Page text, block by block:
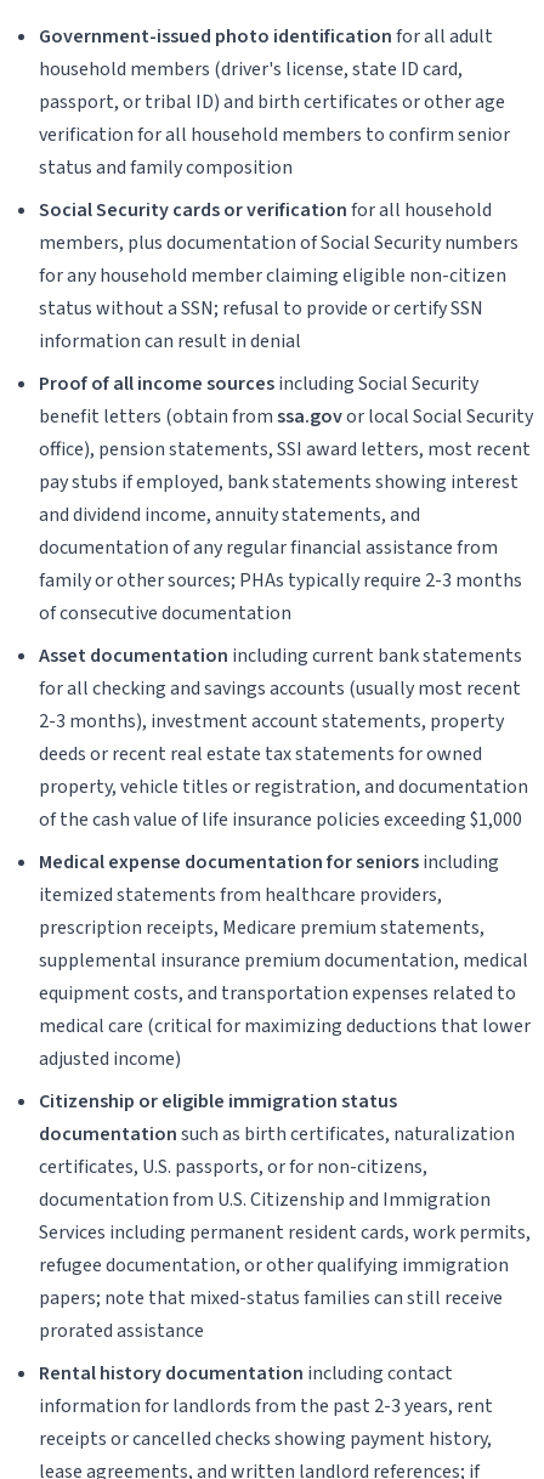
Government-issued photo identificationfor all adult
household members (driver's license, state ID card,
passport, or tribal ID) and birth certificates or other age
verification for all household members to confirm senior
status and family composition
Social Security cards or verificationfor all household
members, plus documentation of Social Security numbers
for any household member claiming eligible non-citizen
status without a SSN; refusal to provide or certify SSN
information can result in denial
Proof of all income sourcesincluding Social Security
benefit letters (obtain fromssa.govor local Social Security
office), pension statements, SSI award letters, most recent
pay stubs if employed, bank statements showing interest
and dividend income, annuity statements, and
documentation of any regular financial assistance from
family or other sources; PHAs typically require 2-3 months
of consecutive documentation
Asset documentation including current bank statements
for all checking and savings accounts (usually most recent
2-3 months), investment account statements, property
deeds or recent real estate tax statements for owned
property, vehicle titles or registration, and documentation
of the cash value of life insurance policies exceeding $1,000
Medical expense documentation for seniorsincluding
itemized statements from healthcare providers,
prescription receipts, Medicare premium statements,
supplemental insurance premium documentation, medical
equipment costs, and transportation expenses related to
medical care (critical for maximizing deductions that lower
adjusted income)
Citizenship or eligible immigration status
documentationsuch as birth certificates, naturalization
certificates, U.S. passports, or for non-citizens,
documentation from U.S. Citizenship and Immigration
Services including permanent resident cards, work permits,
refugee documentation, or other qualifying immigration
papers; note that mixed-status families can still receive
prorated assistance
Rental history documentation including contact
information for landlords from the past 2-3 years, rent
receipts or cancelled checks showing payment history,
lease agreements, and written landlord references; if